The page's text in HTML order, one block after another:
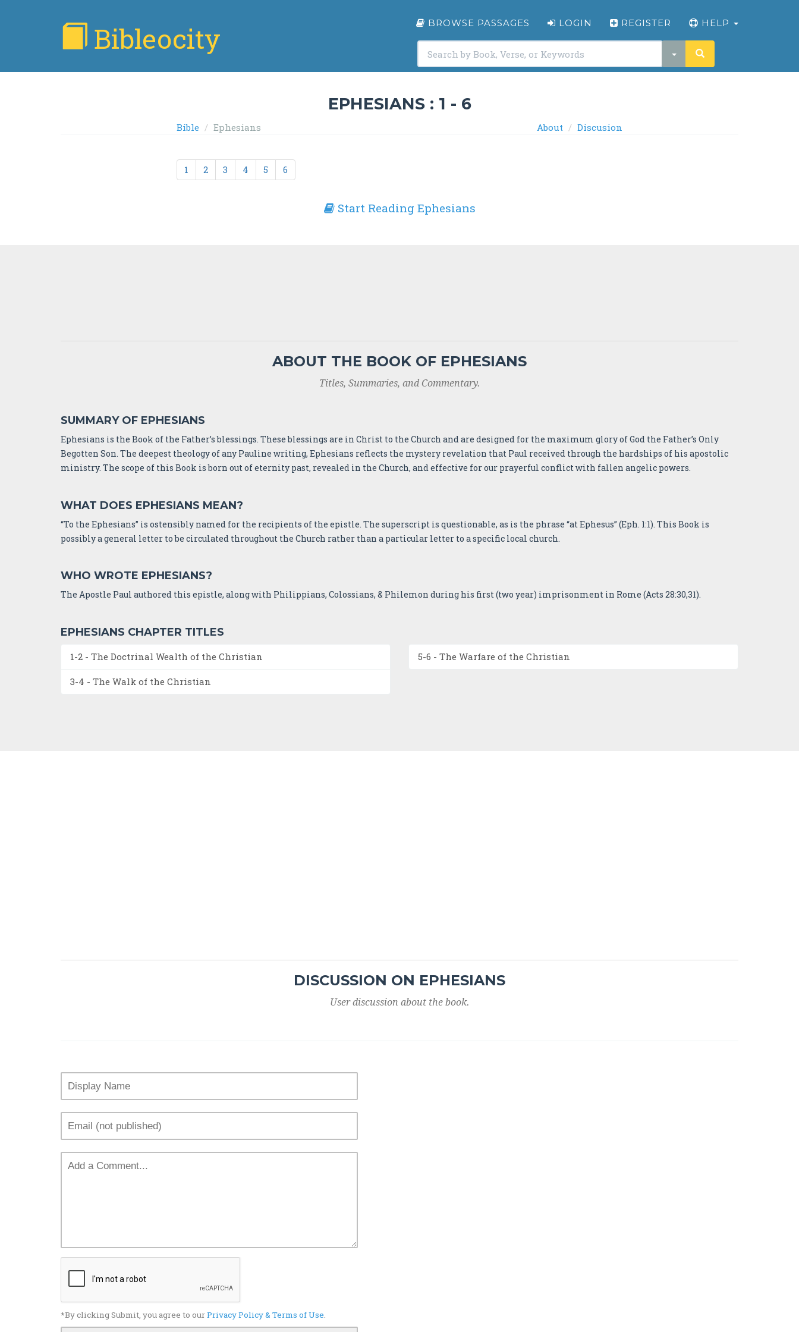
Bibleocity BROWSE PASSAGES LOGIN REGISTER HELP
EPHESIANS : 1 - 6
Bible Ephesians About Discusion
1 2 3 4 5 6
Start Reading Ephesians
ABOUT THE BOOK OF EPHESIANS
Titles, Summaries, and Commentary.
SUMMARY OF EPHESIANS
Ephesians is the Book of the Father’s blessings. These blessings are in Christ to the Church and are designed for the maximum glory of God the Father’s Only
Begotten Son. The deepest theology of any Pauline writing, Ephesians reflects the mystery revelation that Paul received through the hardships of his apostolic
ministry. The scope of this Book is born out of eternity past, revealed in the Church, and effective for our prayerful conflict with fallen angelic powers.
WHAT DOES EPHESIANS MEAN?
“To the Ephesians” is ostensibly named for the recipients of the epistle. The superscript is questionable, as is the phrase “at Ephesus” (Eph. 1:1). This Book is
possibly a general letter to be circulated throughout the Church rather than a particular letter to a specific local church.
WHO WROTE EPHESIANS?
The Apostle Paul authored this epistle, along with Philippians, Colossians, & Philemon during his first (two year) imprisonment in Rome (Acts 28:30,31).
EPHESIANS CHAPTER TITLES
1-2 - The Doctrinal Wealth of the Christian
3-4 - The Walk of the Christian
5-6 - The Warfare of the Christian
DISCUSSION ON EPHESIANS
User discussion about the book.
*By clicking Submit, you agree to ourPrivacy Policy & Terms of Use